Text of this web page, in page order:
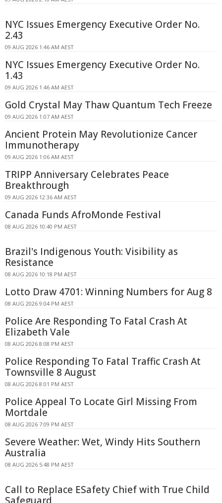
NYC Issues Emergency Executive Order No.
2.43
09 AUG 2026 1:46 AM AEST
NYC Issues Emergency Executive Order No.
1.43
09 AUG 2026 1:46 AM AEST
Gold Crystal May Thaw Quantum Tech Freeze
09 AUG 2026 1:07 AM AEST
Ancient Protein May Revolutionize Cancer
Immunotherapy
09 AUG 2026 1:06 AM AEST
TRIPP Anniversary Celebrates Peace
Breakthrough
09 AUG 2026 12:36 AM AEST
Canada Funds AfroMonde Festival
08 AUG 2026 10:40 PM AEST
Brazil's Indigenous Youth: Visibility as
Resistance
08 AUG 2026 10:18 PM AEST
Lotto Draw 4701: Winning Numbers for Aug 8
08 AUG 2026 9:04 PM AEST
Police Are Responding To Fatal Crash At
Elizabeth Vale
08 AUG 2026 8:08 PM AEST
Police Responding To Fatal Traffic Crash At
Townsville 8 August
08 AUG 2026 8:01 PM AEST
Police Appeal To Locate Girl Missing From
Mortdale
08 AUG 2026 7:09 PM AEST
Severe Weather: Wet, Windy Hits Southern
Australia
08 AUG 2026 5:48 PM AEST
Call to Replace ESafety Chief with True Child
Safeguard